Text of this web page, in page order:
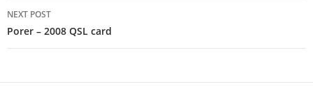
NEXT POST
Porer – 2008 QSL card